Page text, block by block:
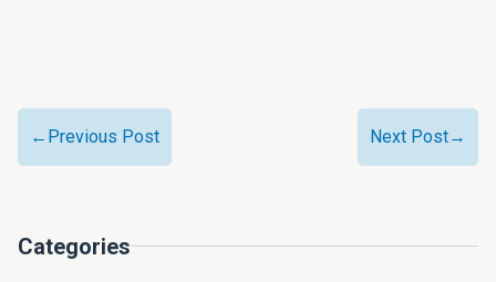
←Previous Post Next Post→
Categories